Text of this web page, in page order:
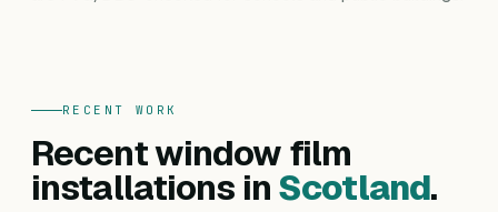
RECENT WORK
Recent window film
installations inScotland.